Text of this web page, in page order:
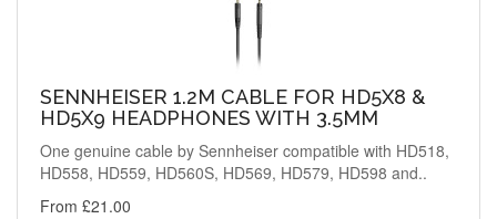
SENNHEISER 1.2M CABLE FOR HD5X8 &
HD5X9 HEADPHONES WITH 3.5MM
One genuine cable by Sennheiser compatible with HD518,
HD558, HD559, HD560S, HD569, HD579, HD598 and..
From £21.00